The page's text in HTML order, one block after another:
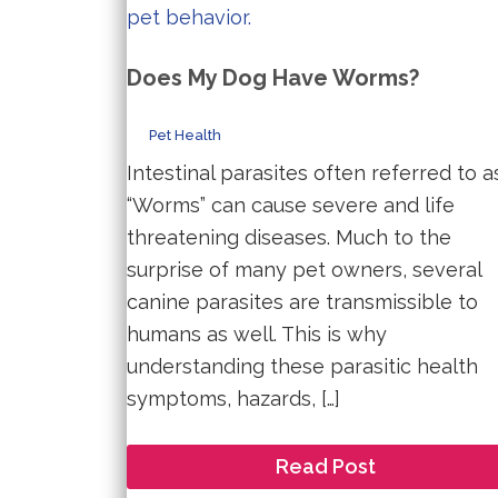
Does My Dog Have Worms?
Pet Health
Intestinal parasites often referred to
“Worms” can cause severe and life
threatening diseases. Much to the
surprise of many pet owners, several
canine parasites are transmissible to
humans as well. This is why
understanding these parasitic health
symptoms, hazards, […]
Does
My
Read Post